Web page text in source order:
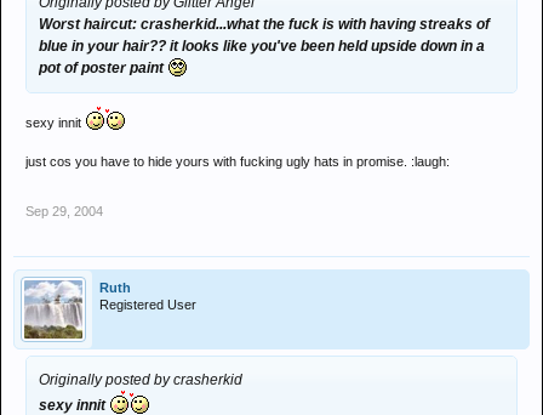
Worst haircut: crasherkid...what the fuck is with having streaks of
blue in your hair?? it looks like you've been held upside down in a
pot of poster paint
sexy innit
just cos you have to hide yours with fucking ugly hats in promise. :laugh:
Sep 29, 2004
Ruth
Registered User
Originally posted by crasherkid
sexy innit